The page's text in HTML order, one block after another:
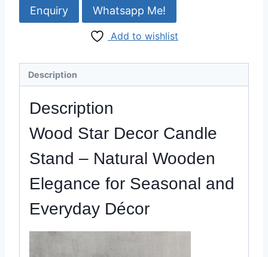
Candle
Stand
Handmade
Accent
Whatsapp Me!
Add to wishlist
Description
Description
Wood Star Decor Candle
Stand – Natural Wooden
Elegance for Seasonal and
Everyday Décor